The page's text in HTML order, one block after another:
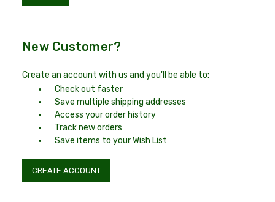
New Customer?
Create an account with us and you'll be able to:
Check out faster
Save multiple shipping addresses
Access your order history
Track new orders
Save items to your Wish List
CREATE ACCOUNT